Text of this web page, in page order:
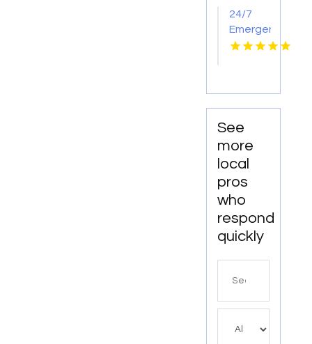
24/7
Emergency
Locksmith
See
more
local
pros
who
respond
quickly